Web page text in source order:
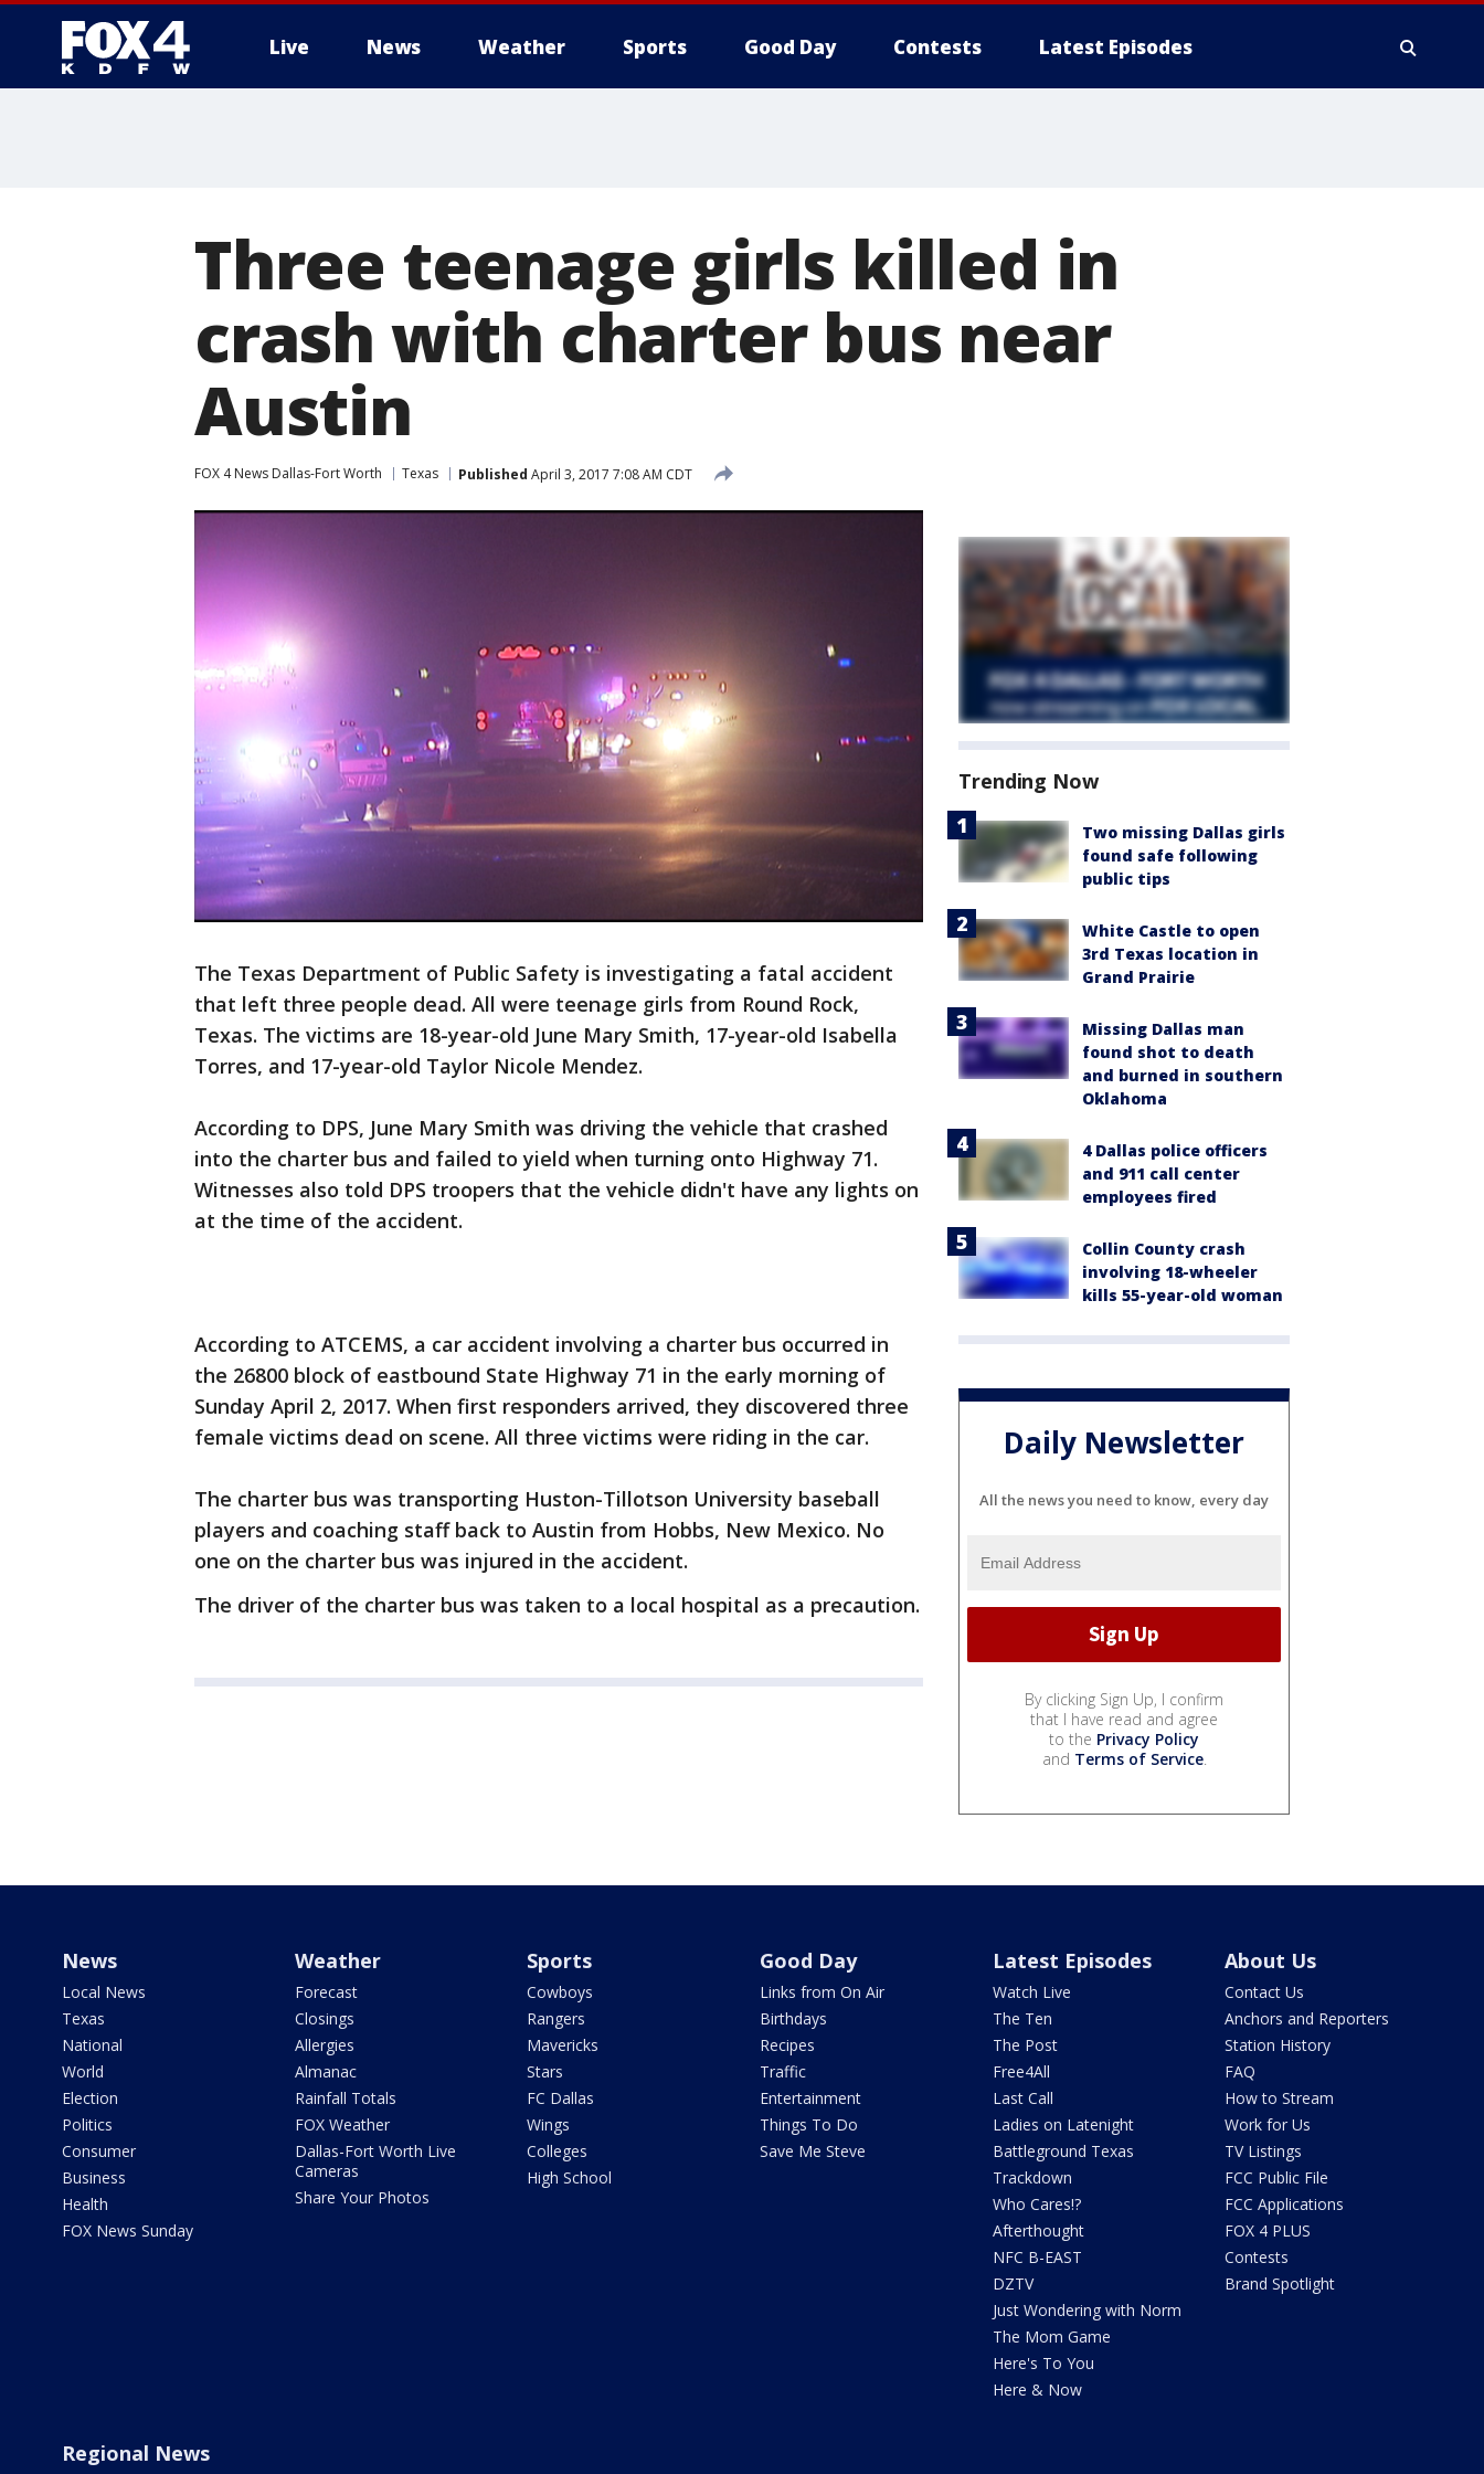
Live News Weather Sports Good Day Contests Latest Episodes
Three teenage girls killed in
crash with charter bus near
Austin
FOX 4 News Dallas-Fort Worth Texas Published April 3, 2017 7:08 AM CDT
The Texas Department of Public Safety is investigating a fatal accident
that left three people dead. All were teenage girls from Round Rock,
Texas. The victims are 18-year-old June Mary Smith, 17-year-old Isabella
Torres, and 17-year-old Taylor Nicole Mendez.
According to DPS, June Mary Smith was driving the vehicle that crashed
into the charter bus and failed to yield when turning onto Highway 71.
Witnesses also told DPS troopers that the vehicle didn't have any lights on
at the time of the accident.
According to ATCEMS, a car accident involving a charter bus occurred in
the 26800 block of eastbound State Highway 71 in the early morning of
Sunday April 2, 2017. When first responders arrived, they discovered three
female victims dead on scene. All three victims were riding in the car.
The charter bus was transporting Huston-Tillotson University baseball
players and coaching staff back to Austin from Hobbs, New Mexico. No
one on the charter bus was injured in the accident.
The driver of the charter bus was taken to a local hospital as a precaution.
Trending Now
Two missing Dallas girls
found safe following
public tips
White Castle to open
3rd Texas location in
Grand Prairie
Missing Dallas man
found shot to death
and burned in southern
Oklahoma
4 Dallas police officers
and 911 call center
employees fired
Collin County crash
involving 18-wheeler
kills 55-year-old woman
Daily Newsletter
All the news you need to know, every day
By clicking Sign Up, I confirm
that I have read and agree
to the Privacy Policy
and Terms of Service.
News
Local News
Texas
National
World
Election
Politics
Consumer
Business
Health
FOX News Sunday
Weather
Forecast
Closings
Allergies
Almanac
Rainfall Totals
FOX Weather
Dallas-Fort Worth Live
Cameras
Share Your Photos
Sports
Cowboys
Rangers
Mavericks
Stars
FC Dallas
Wings
Colleges
High School
Good Day
Links from On Air
Birthdays
Recipes
Traffic
Entertainment
Things To Do
Save Me Steve
Latest Episodes
Watch Live
The Ten
The Post
Free4All
Last Call
Ladies on Latenight
Battleground Texas
Trackdown
Who Cares!?
Afterthought
NFC B-EAST
DZTV
Just Wondering with Norm
The Mom Game
Here's To You
Here & Now
About Us
Contact Us
Anchors and Reporters
Station History
FAQ
How to Stream
Work for Us
TV Listings
FCC Public File
FCC Applications
FOX 4 PLUS
Contests
Brand Spotlight
Regional News